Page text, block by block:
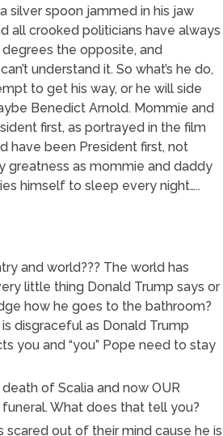
silver spoon jammed in his jaw
all crooked politicians have always
the opposite, and
understand it. So what’s he do,
to get his way, or he will side
Benedict Arnold. Mommie and
first, as portrayed in the film
have been President first, not
greatness as mommie and daddy
himself to sleep every night…..
and world??? The world has
little thing Donald Trump says or
how he goes to the bathroom?
disgraceful as Donald Trump
you and “you” Pope need to stay
of Scalia and now OUR
What does that tell you?
out of their mind cause he is